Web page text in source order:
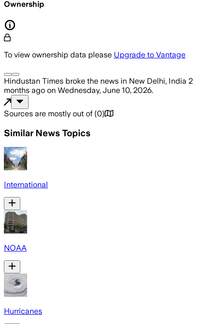
Ownership
To view ownership data please Upgrade to Vantage
Hindustan Times broke the news in New Delhi, India 2
months ago on Wednesday, June 10, 2026.
Sources are mostly out of (0)
Similar News Topics
International
NOAA
Hurricanes